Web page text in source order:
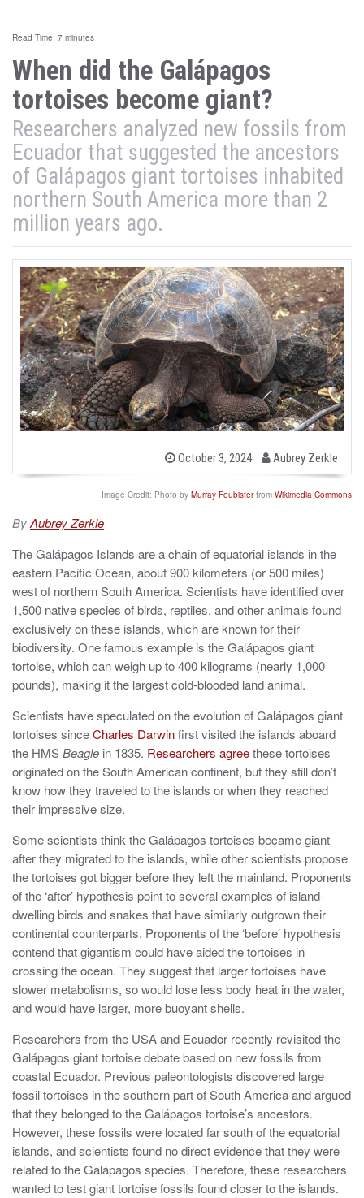
Read Time: 7 minutes
When did the Galápagos
tortoises become giant?
Researchers analyzed new fossils from
Ecuador that suggested the ancestors
of Galápagos giant tortoises inhabited
northern South America more than 2
million years ago.
P
t
October 3, 2024
b
y
Aubrey Zerkle
Image Credit: Photo by Murray Foubisterfrom Wikimedia Commons
ByAubrey Zerkle
The Galápagos Islands are a chain of equatorial islands in the
eastern Pacific Ocean, about 900 kilometers (or 500 miles)
west of northern South America. Scientists have identified over
1,500 native species of birds, reptiles, and other animals found
exclusively on these islands, which are known for their
biodiversity. One famous example is the Galápagos giant
tortoise, which can weigh up to 400 kilograms (nearly 1,000
pounds), making it the largest cold-blooded land animal.
Scientists have speculated on the evolution of Galápagos giant
tortoises sinceCharles Darwinfirst visited the islands aboard
the HMSBeagle in 1835. Researchers agreethese tortoises
originated on the South American continent, but they still don’t
know how they traveled to the islands or when they reached
their impressive size.
Some scientists think the Galápagos tortoises became giant
after they migrated to the islands, while other scientists propose
the tortoises got bigger before they left the mainland. Proponents
of the ‘after’ hypothesis point to several examples of island-
dwelling birds and snakes that have similarly outgrown their
continental counterparts. Proponents of the ‘before’ hypothesis
contend that gigantism could have aided the tortoises in
crossing the ocean. They suggest that larger tortoises have
slower metabolisms, so would lose less body heat in the water,
and would have larger, more buoyant shells.
Researchers from the USA and Ecuador recently revisited the
Galápagos giant tortoise debate based on new fossils from
coastal Ecuador. Previous paleontologists discovered large
fossil tortoises in the southern part of South America and argued
that they belonged to the Galápagos tortoise’s ancestors.
However, these fossils were located far south of the equatorial
islands, and scientists found no direct evidence that they were
related to the Galápagos species. Therefore, these researchers
wanted to test giant tortoise fossils found closer to the islands.